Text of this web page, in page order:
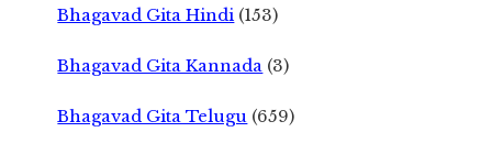
Bhagavad Gita Hindi (153)
Bhagavad Gita Kannada (3)
Bhagavad Gita Telugu (659)